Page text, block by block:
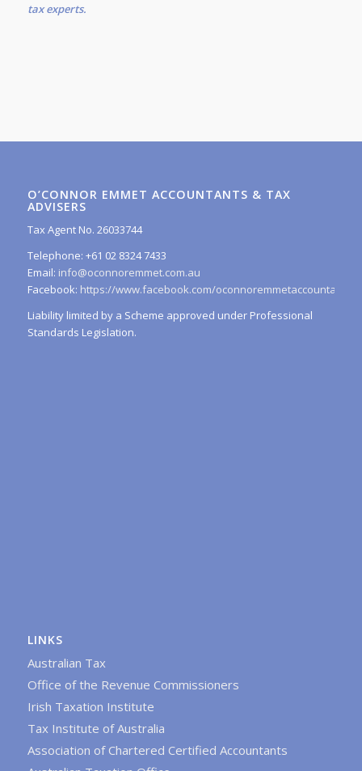
tax experts.
O’CONNOR EMMET ACCOUNTANTS & TAX
ADVISERS
Tax Agent No. 26033744
Telephone: +61 02 8324 7433
Email: info@oconnoremmet.com.au
Facebook: https://www.facebook.com/oconnoremmetaccountants/
Liability limited by a Scheme approved under Professional
Standards Legislation.
LINKS
Australian Tax
Office of the Revenue Commissioners
Irish Taxation Institute
Tax Institute of Australia
Association of Chartered Certified Accountants